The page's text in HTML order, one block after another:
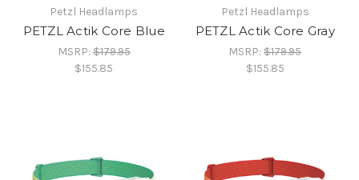
Petzl Headlamps
PETZL Actik Core Blue
MSRP:$179.95
$155.85
Petzl Headlamps
PETZL Actik Core Gray
MSRP:$179.95
$155.85